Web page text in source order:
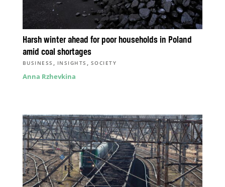
Harsh winter ahead for poor households in Poland
amid coal shortages
BUSINESS , INSIGHTS , SOCIETY
Anna Rzhevkina